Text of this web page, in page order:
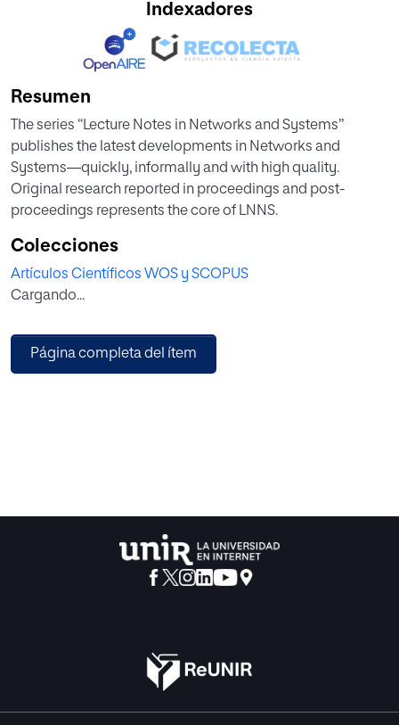
Indexadores
Resumen
The series “Lecture Notes in Networks and Systems”
publishes the latest developments in Networks and
Systems—quickly, informally and with high quality.
Original research reported in proceedings and post-
proceedings represents the core of LNNS.
Colecciones
Artículos Científicos WOS y SCOPUS
Cargando...
Página completa del ítem